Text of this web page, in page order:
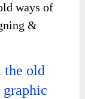
ways of
&
the old